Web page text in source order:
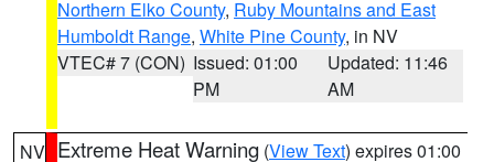
Northern Elko County, Ruby Mountains and East
Humboldt Range, White Pine County, in NV
VTEC# 7 (CON) Issued: 01:00
PM
Updated: 11:46
AM
NV Extreme Heat Warning (View Text) expires 01:00